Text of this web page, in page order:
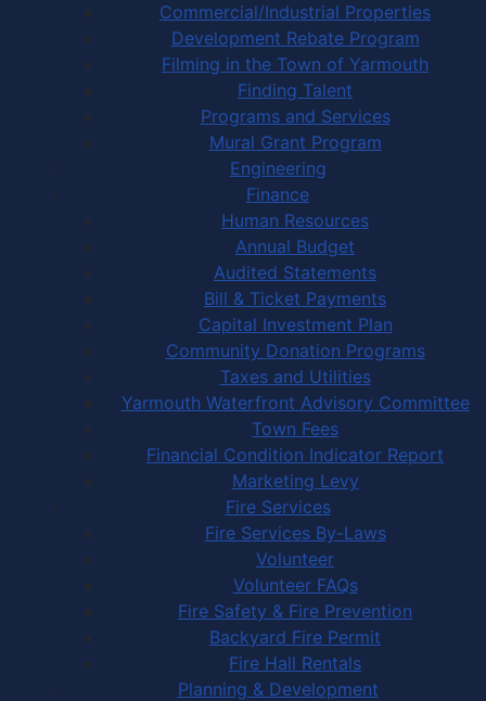
Commercial/Industrial Properties
Development Rebate Program
Filming in the Town of Yarmouth
Finding Talent
Programs and Services
Mural Grant Program
Engineering
Finance
Human Resources
Annual Budget
Audited Statements
Bill & Ticket Payments
Capital Investment Plan
Community Donation Programs
Taxes and Utilities
Yarmouth Waterfront Advisory Committee
Town Fees
Financial Condition Indicator Report
Marketing Levy
Fire Services
Fire Services By-Laws
Volunteer
Volunteer FAQs
Fire Safety & Fire Prevention
Backyard Fire Permit
Fire Hall Rentals
Planning & Development